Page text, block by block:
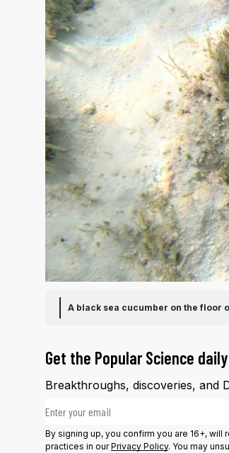
A black sea cucumber on the floor
Get the Popular Science
Breakthroughs, discoveries, and
Email address
By signing up, you confirm you are 16+,
practices in ourPrivacy Policy. You may